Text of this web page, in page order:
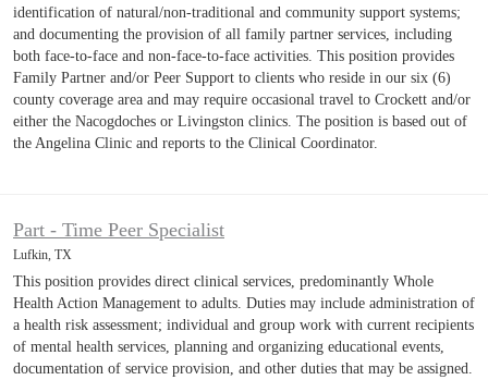
identification of natural/non-traditional and community support systems;
and documenting the provision of all family partner services, including
both face-to-face and non-face-to-face activities. This position provides
Family Partner and/or Peer Support to clients who reside in our six (6)
county coverage area and may require occasional travel to Crockett and/or
either the Nacogdoches or Livingston clinics. The position is based out of
the Angelina Clinic and reports to the Clinical Coordinator.
Part - Time Peer Specialist
Lufkin, TX
This position provides direct clinical services, predominantly Whole
Health Action Management to adults. Duties may include administration of
a health risk assessment; individual and group work with current recipients
of mental health services, planning and organizing educational events,
documentation of service provision, and other duties that may be assigned.